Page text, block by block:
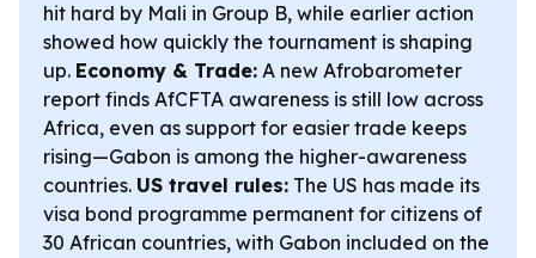
hit hard by Mali in Group B, while earlier action
showed how quickly the tournament is shaping
up. Economy & Trade: A new Afrobarometer
report finds AfCFTA awareness is still low across
Africa, even as support for easier trade keeps
rising—Gabon is among the higher-awareness
countries. US travel rules: The US has made its
visa bond programme permanent for citizens of
30 African countries, with Gabon included on the